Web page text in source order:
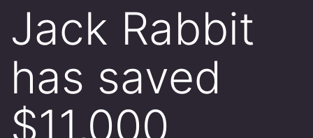
Jack Rabbit
has saved
$11,000